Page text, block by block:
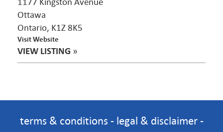
1177 Kingston Avenue
Ottawa
Ontario, K1Z 8K5
Visit Website
VIEW LISTING »
terms & conditions - legal & disclaimer-